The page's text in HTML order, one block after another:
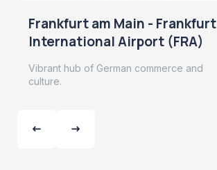
Frankfurt am Main - Frankfurt
International Airport (FRA)
Vibrant hub of German commerce and
culture.